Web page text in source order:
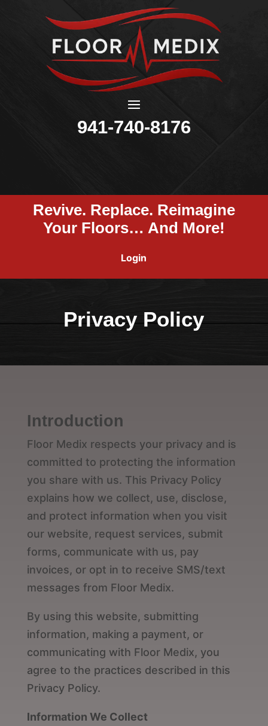
941-740-8176
Revive. Replace. Reimagine
Your Floors… And More!
Login
Privacy Policy
Introduction
Floor Medix respects your privacy and is
committed to protecting the information
you share with us. This Privacy Policy
explains how we collect, use, disclose,
and protect information when you visit
our website, request services, submit
forms, communicate with us, pay
invoices, or opt in to receive SMS/text
messages from Floor Medix.
By using this website, submitting
information, making a payment, or
communicating with Floor Medix, you
agree to the practices described in this
Privacy Policy.
Information We Collect